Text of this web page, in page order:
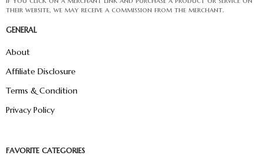
their website, we may receive a commission from the merchant.
GENERAL
About
Affiliate Disclosure
Terms & Condition
Privacy Policy
FAVORITE CATEGORIES